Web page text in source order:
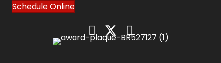
Schedule Online